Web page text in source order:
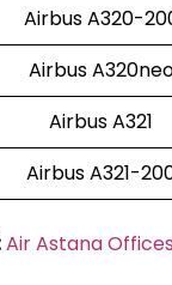
Airbus A320-
Airbus
Airbus A321
Airbus A321-
Air Astana Offices